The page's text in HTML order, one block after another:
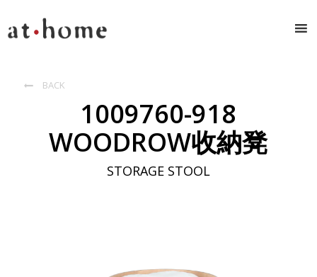
 BACK
1009760-918
WOODROW收納凳
STORAGE STOOL